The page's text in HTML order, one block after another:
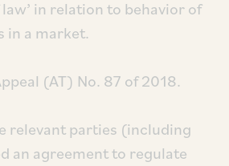
in relation to behavior of
in a market.
(AT) No. 87 of 2018.
relevant parties (including
an agreement to regulate